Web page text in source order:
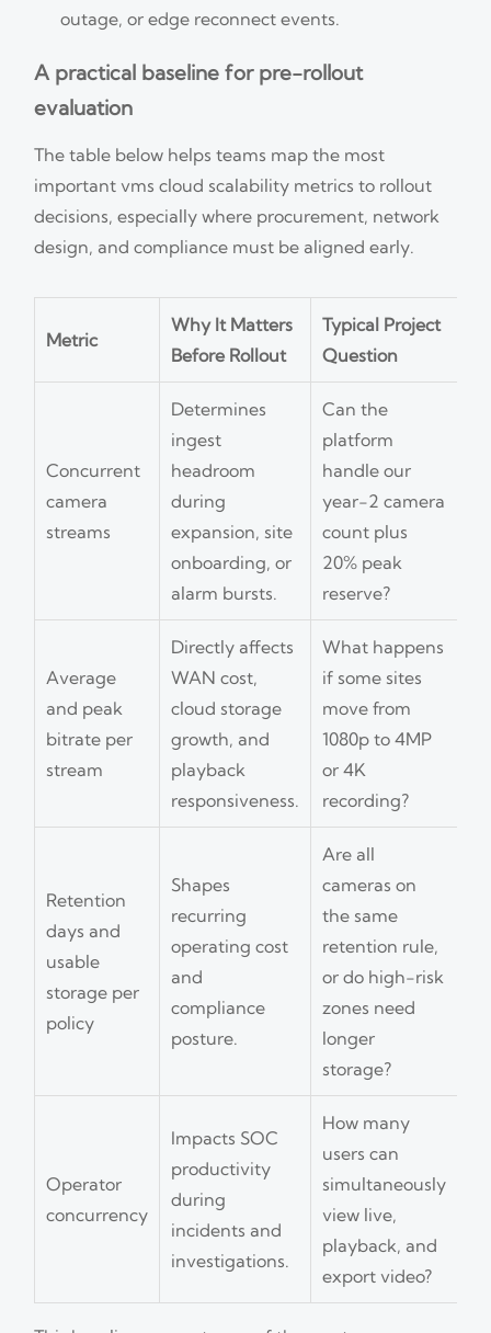
outage, or edge reconnect events.
A practical baseline for pre-rollout
evaluation
The table below helps teams map the most
important vms cloud scalability metrics to rollout
decisions, especially where procurement, network
design, and compliance must be aligned early.
Metric
Why It Matters
Before Rollout
Typical Project
Question
Concurrent
camera
streams
Determines
ingest
headroom
during
expansion, site
onboarding, or
alarm bursts.
Can the
platform
handle our
year-2 camera
count plus
20% peak
reserve?
Average
and peak
bitrate per
stream
Directly affects
WAN cost,
cloud storage
growth, and
playback
responsiveness.
What happens
if some sites
move from
1080p to 4MP
or 4K
recording?
Retention
days and
usable
storage per
policy
Shapes
recurring
operating cost
and
compliance
posture.
Are all
cameras on
the same
retention rule,
or do high-risk
zones need
longer
storage?
Operator
concurrency
Impacts SOC
productivity
during
incidents and
investigations.
How many
users can
simultaneously
view live,
playback, and
export video?